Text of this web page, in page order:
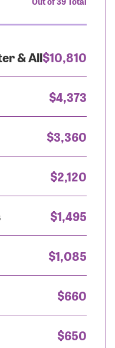
& All$10,810
$4,373
$3,360
$2,120
$1,495
$1,085
$660
$650